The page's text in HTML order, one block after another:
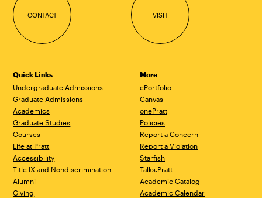
CONTACT VISIT
Quick Links
Undergraduate Admissions
Graduate Admissions
Academics
Graduate Studies
Courses
Life at Pratt
Accessibility
Title IX and Nondiscrimination
Alumni
Giving
More
ePortfolio
Canvas
onePratt
Policies
Report a Concern
Report a Violation
Starfish
Talks.Pratt
Academic Catalog
Academic Calendar